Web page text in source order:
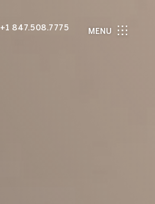
+1 847.508.7775 MENU